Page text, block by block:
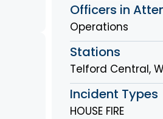
Officers in
Operations
Stations
Telford Central,
Incident Types
HOUSE FIRE